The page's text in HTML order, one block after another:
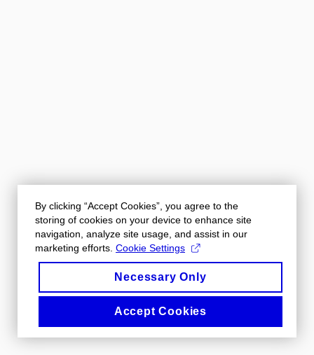
By clicking “Accept Cookies”, you agree to the
storing of cookies on your device to enhance site
navigation, analyze site usage, and assist in our
marketing efforts. Cookie Settings
Necessary Only
Accept Cookies